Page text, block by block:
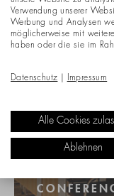
Verwendung unserer
Werbung und Analysen
möglicherweise mit
haben oder die sie im
Datenschutz Impressum
Alle Cookies
Ablehnen